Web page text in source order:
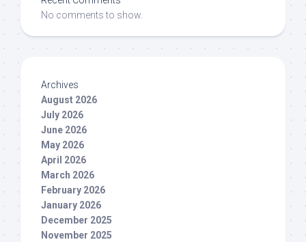
No comments to show.
Archives
August 2026
July 2026
June 2026
May 2026
April 2026
March 2026
February 2026
January 2026
December 2025
November 2025